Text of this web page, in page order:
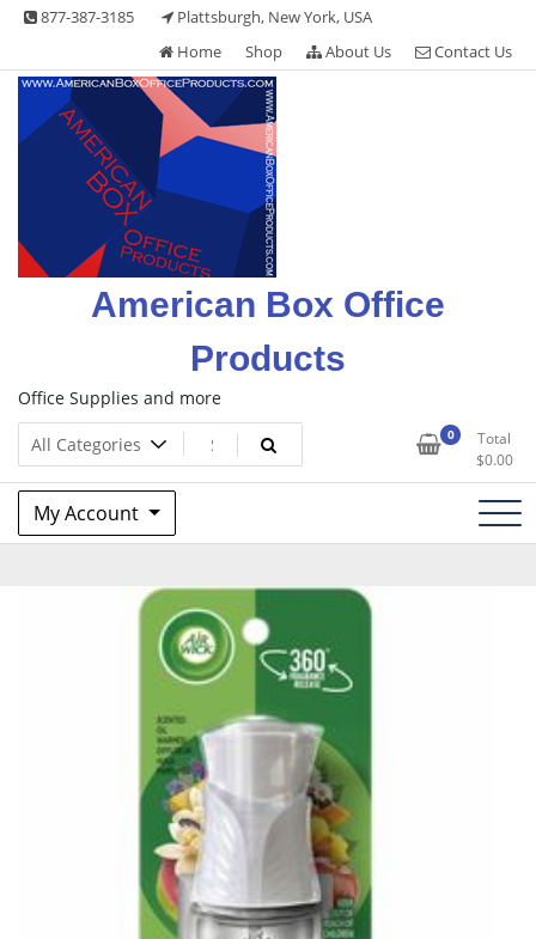
Skip 877-387-3185
Plattsburgh, New York, USA
Home
Shop About Us Contact Us
American Box Office
Products
Office Supplies and more
0
Total
$0.00
My Account